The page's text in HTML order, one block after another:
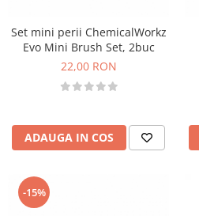
Set mini perii ChemicalWorkz
Evo Mini Brush Set, 2buc
22,00 RON
ADAUGA IN COS
-15%